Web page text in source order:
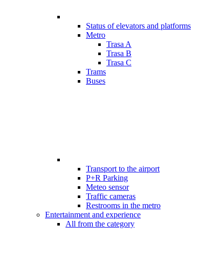
Status of elevators and platforms
Metro
Trasa A
Trasa B
Trasa C
Trams
Buses
Transport to the airport
P+R Parking
Meteo sensor
Traffic cameras
Restrooms in the metro
Entertainment and experience
All from the category